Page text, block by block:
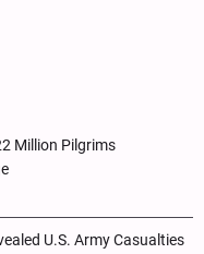
Million Pilgrims
U.S. Army Casualties